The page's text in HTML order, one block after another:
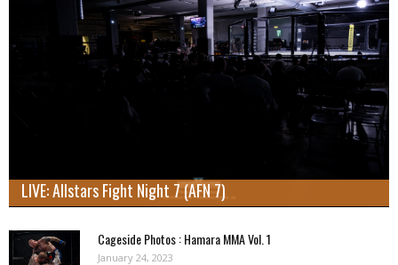
LIVE: Allstars Fight Night 7 (AFN 7)
Cageside Photos : Hamara MMA Vol. 1
January 24, 2023